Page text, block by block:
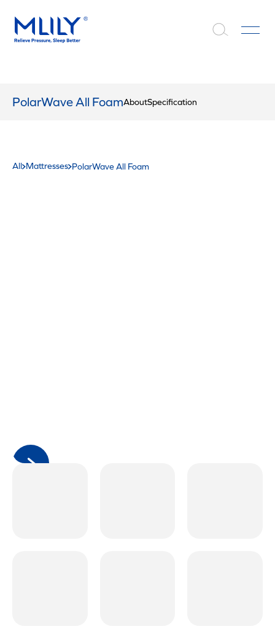
PolarWave All FoamAboutSpecification
All Mattresses PolarWave All Foam